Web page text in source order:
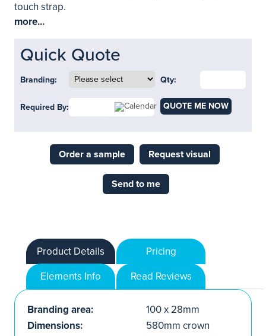
touch strap.
more...
Quick Quote
Branding: Qty:
Required By: QUOTE ME NOW
Order a sample Request visual
Send to me
Product Details
Pricing
Elements Info
Read Reviews
Branding area:
100 x 28mm
Dimensions:
580mm crown